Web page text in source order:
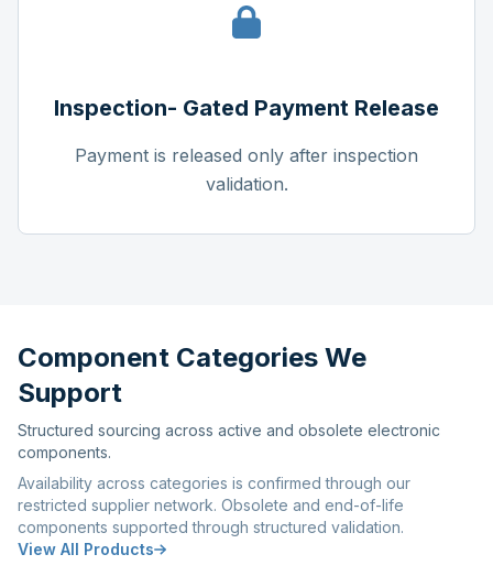
Inspection- Gated Payment Release
Payment is released only after inspection
validation.
Component Categories We
Support
Structured sourcing across active and obsolete electronic
components.
Availability across categories is confirmed through our
restricted supplier network. Obsolete and end-of-life
components supported through structured validation.
View All Products